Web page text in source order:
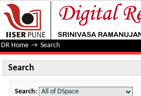
Search
DR Home → Search
Search
Search: